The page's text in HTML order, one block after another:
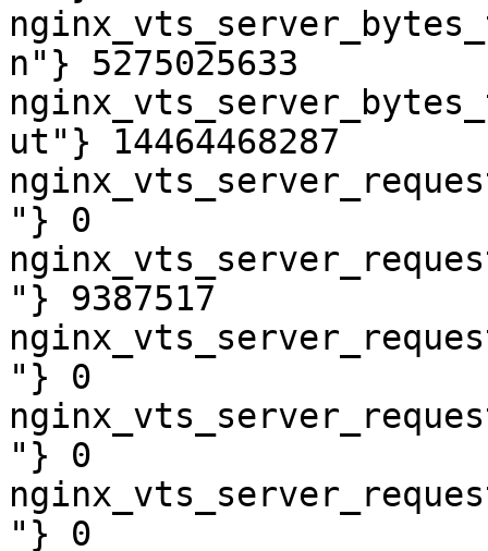
n"} 5275025633
ut"} 14464468287
"} 0
"} 9387517
"} 0
"} 0
"} 0